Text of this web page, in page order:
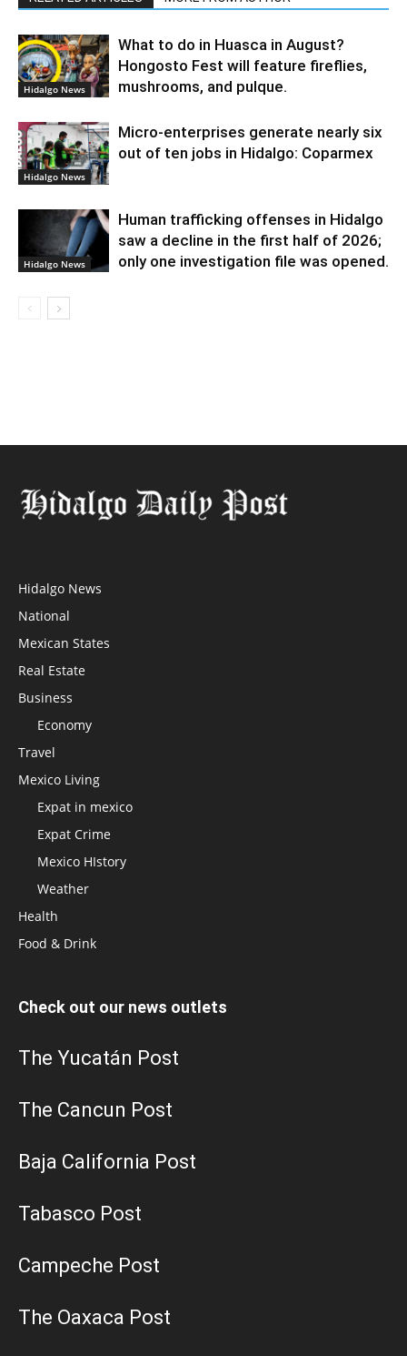
Hidalgo News
What to do in Huasca in August?
Hongosto Fest will feature fireflies,
mushrooms, and pulque.
Hidalgo News
Micro-enterprises generate nearly six
out of ten jobs in Hidalgo: Coparmex
Hidalgo News
Human trafficking offenses in Hidalgo
saw a decline in the first half of 2026;
only one investigation file was opened.
Hidalgo News
National
Mexican States
Real Estate
Business
Economy
Travel
Mexico Living
Expat in mexico
Expat Crime
Mexico HIstory
Weather
Health
Food & Drink
Check out our news outlets
The Yucatán Post
The Cancun Post
Baja California Post
Tabasco Post
Campeche Post
The Oaxaca Post